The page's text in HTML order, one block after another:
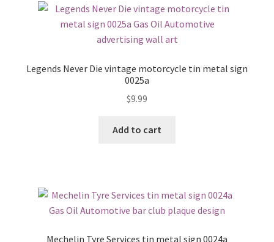
Legends Never Die vintage motorcycle tin metal sign
0025a
$9.99
Add to cart
Mechelin Tyre Services tin metal sign 0024a